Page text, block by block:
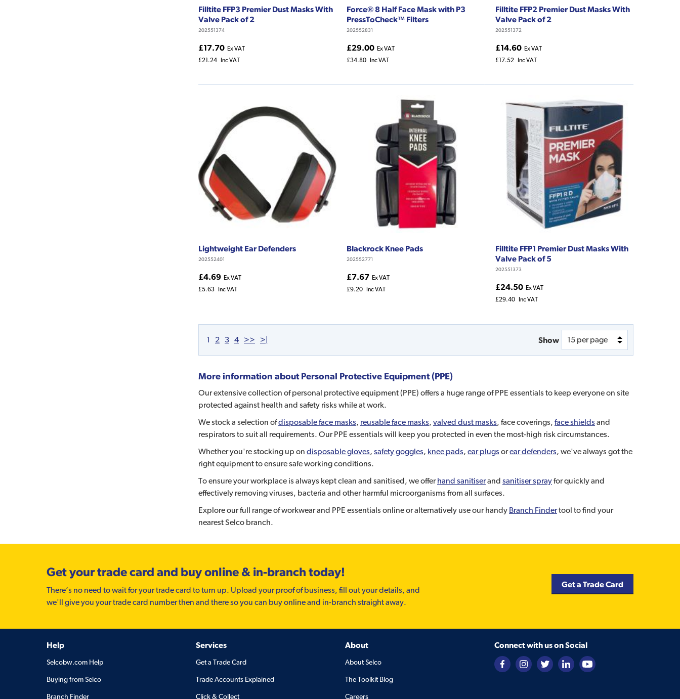
Filltite FFP3 Premier Dust Masks With
Valve Pack of 2
202551374
£17.70 Ex VAT
£21.24 Inc VAT
Force® 8 Half Face Mask with P3
PressToCheck™ Filters
202552831
£29.00 Ex VAT
£34.80 Inc VAT
Filltite FFP2 Premier Dust Masks With
Valve Pack of 2
202551372
£14.60 Ex VAT
£17.52 Inc VAT
Lightweight Ear Defenders
202552401
£4.69 Ex VAT
£5.63
Inc VAT
Blackrock Knee Pads
202552771
£7.67 Ex VAT
£9.20
Inc VAT
Filltite FFP1 Premier Dust Masks With
Valve Pack of 5
202551373
£24.50 Ex VAT
£29.40
Inc VAT
1 2 3 4 >> >| Show
More information aboutPersonal Protective Equipment (PPE)
Our extensive collection of personal protective equipment (PPE) offers a huge range of PPE essentials to keep everyone on site
protected against health and safety risks while at work.
We stock a selection ofdisposable face masks, reusable face masks, valved dust masks, face coverings, face shieldsand
respirators to suit all requirements. Our PPE essentials will keep you protected in even the most-high risk circumstances.
Whether you're stocking up on disposable gloves, safety goggles, knee pads, ear plugsorear defenders, we've always got the
right equipment to ensure safe working conditions.
To ensure your workplace is always kept clean and sanitised, we offerhand sanitiserand sanitiser sprayfor quickly and
effectively removing viruses, bacteria and other harmful microorganisms from all surfaces.
Explore our full range of workwear and PPE essentials online or alternatively use our handy Branch Findertool to find your
nearest Selco branch.
Get your trade card and buy online & in-branch today!
There’s no need to wait for your trade card to turn up. Upload your proof of business, fill out your details, and
we'll give you your trade card number then and there so you can buy online and in-branch straight away.
Get a Trade Card
Help
Selcobw.com Help
Buying from Selco
Branch Finder
Services
Get a Trade Card
Trade Accounts Explained
Click & Collect
About
About Selco
The Toolkit Blog
Careers
Connect with us on Social